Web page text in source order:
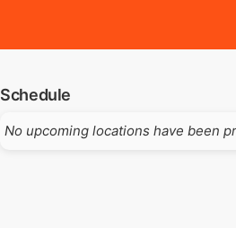
Schedule
No upcoming locations have been